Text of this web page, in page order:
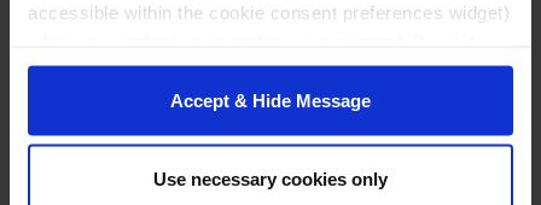
accessible within the cookie consent preferences widget)
our website, you consent to the use of cookies.
Accept & Hide Message
Use necessary cookies only
4:00 pm - 5:00 pm
_gl=1*xse4u5*_ga*MjUyNTI3MzI1LjE3NjU1NjcxMTA.*_ga_7
M3CPF5ZYD*czE3ODEwOTgzNjckbzE2JGcxJHQxNzgxMTA
wNDI3JGo1MyRsMCRoMzY1NzQ5NjA.#/registration